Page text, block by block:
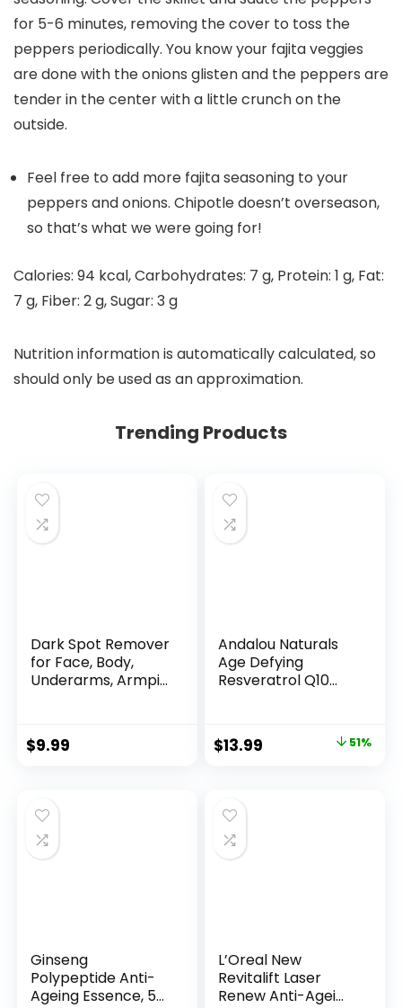
for 5-6 minutes, removing the cover to toss the
peppers periodically. You know your fajita veggies
are done with the onions glisten and the peppers are
tender in the center with a little crunch on the
outside.
Feel free to add more fajita seasoning to your
peppers and onions. Chipotle doesn’t overseason,
so that’s what we were going for!
Calories: 94 kcal,Carbohydrates: 7 g, Protein: 1 g, Fat:
7 g, Fiber: 2g,Sugar: 3g
Nutrition information is automatically calculated, so
should only be used as an approximation.
Trending Products
Dark Spot Remover
for Face, Body,
Underarms, Armpi...
$9.99
Andalou Naturals
Age Defying
Resveratrol Q10
Original
$28.52.
$13.99 51%
Ginseng
Polypeptide Anti-
Ageing Essence, 50
L’Oreal New
Revitalift Laser
Renew Anti-Agei...